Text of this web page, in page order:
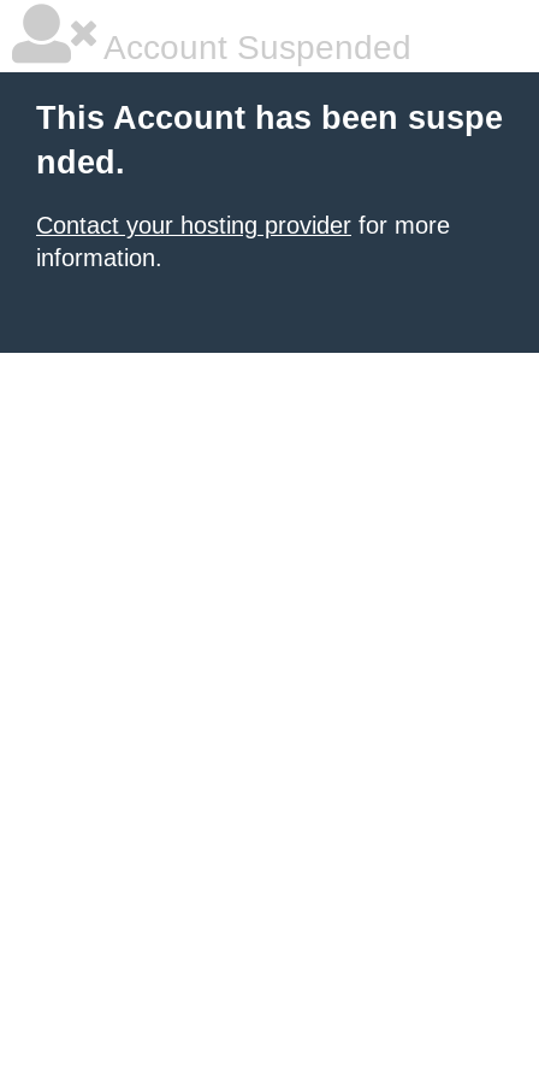
Account Suspended
This Account has been suspe
nded.
Contact your hosting provider for more
information.